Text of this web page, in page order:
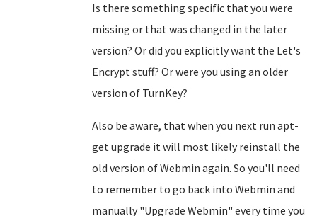
Is there something specific that you were
missing or that was changed in the later
version? Or did you explicitly want the Let's
Encrypt stuff? Or were you using an older
version of TurnKey?
Also be aware, that when you next run apt-
get upgrade it will most likely reinstall the
old version of Webmin again. So you'll need
to remember to go back into Webmin and
manually "Upgrade Webmin" every time you